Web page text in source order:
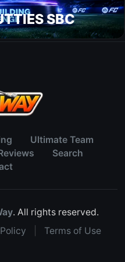
SBC
Ultimate Team
Search
. All rights reserved.
Terms of Use